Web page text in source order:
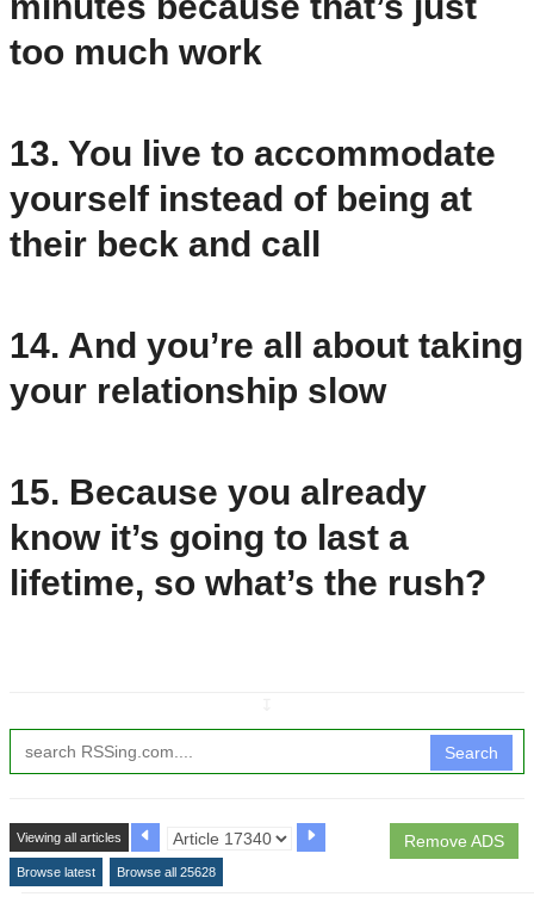
too much work
13. You live to accommodate
yourself instead of being at
their beck and call
14. And you’re all about taking
your relationship slow
15. Because you already
know it’s going to last a
lifetime, so what’s the rush?
Search
Remove ADS
Viewing all articles
Browse latest Browse all 25628